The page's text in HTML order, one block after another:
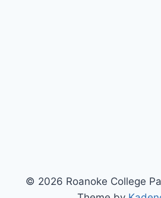
© 2026 Roanoke College